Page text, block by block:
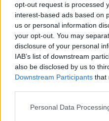
opt-out request is processed
interest-based ads based on
us or personal information
your opt-out. You may
disclosure of your personal
IAB’s list of downstream
also be disclosed by us to
Downstream Participants that
Personal Data
the hapless
ministerial character
always seem to forget
Sir Humphrey. Why
People have seen many
in fiction and real life.
them. Most people
such a thing as a